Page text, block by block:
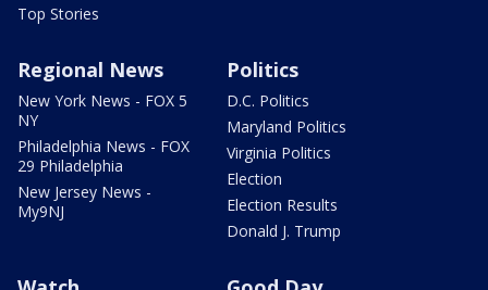
Top Stories
Regional News
New York News - FOX 5
NY
Philadelphia News - FOX
29 Philadelphia
New Jersey News -
My9NJ
Politics
D.C. Politics
Maryland Politics
Virginia Politics
Election
Election Results
Donald J. Trump